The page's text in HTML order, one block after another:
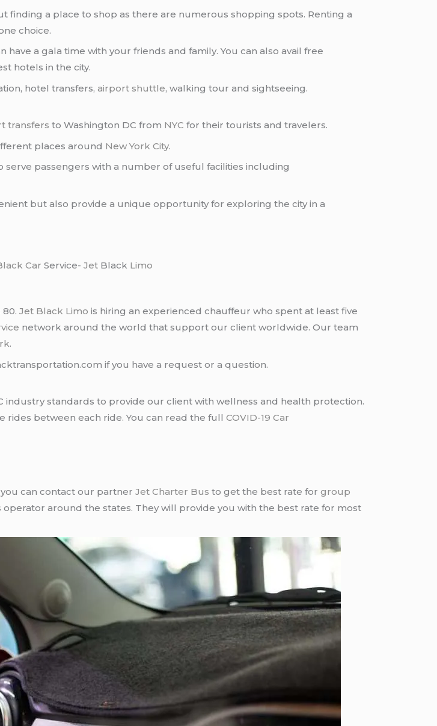
finding a place to shop as there are numerous shopping spots. Renting a
choice.
a gala time with your friends and family. You can also avail free
hotels in the city.
hotel transfers,airport shuttle, walking tour and sightseeing.
transfers to Washington DC from NYC for their tourists and travelers.
places around New York City.
serve passengers with a number of useful facilities including
but also provide a unique opportunity for exploring the city in a
Car Service- Jet Black Limo
80.Jet Black Limo is hiring an experienced chauffeur who spent at least five
network around the world that support our client worldwide. Our team
.
if you have a request or a question.
industry standards to provide our client with wellness and health protection.
rides between each ride. You can read the fullCOVID-19 Car
you can contact our partnerJet Charter Bus to get the best rate forgroup
around the states. They will provide you with the best rate for most